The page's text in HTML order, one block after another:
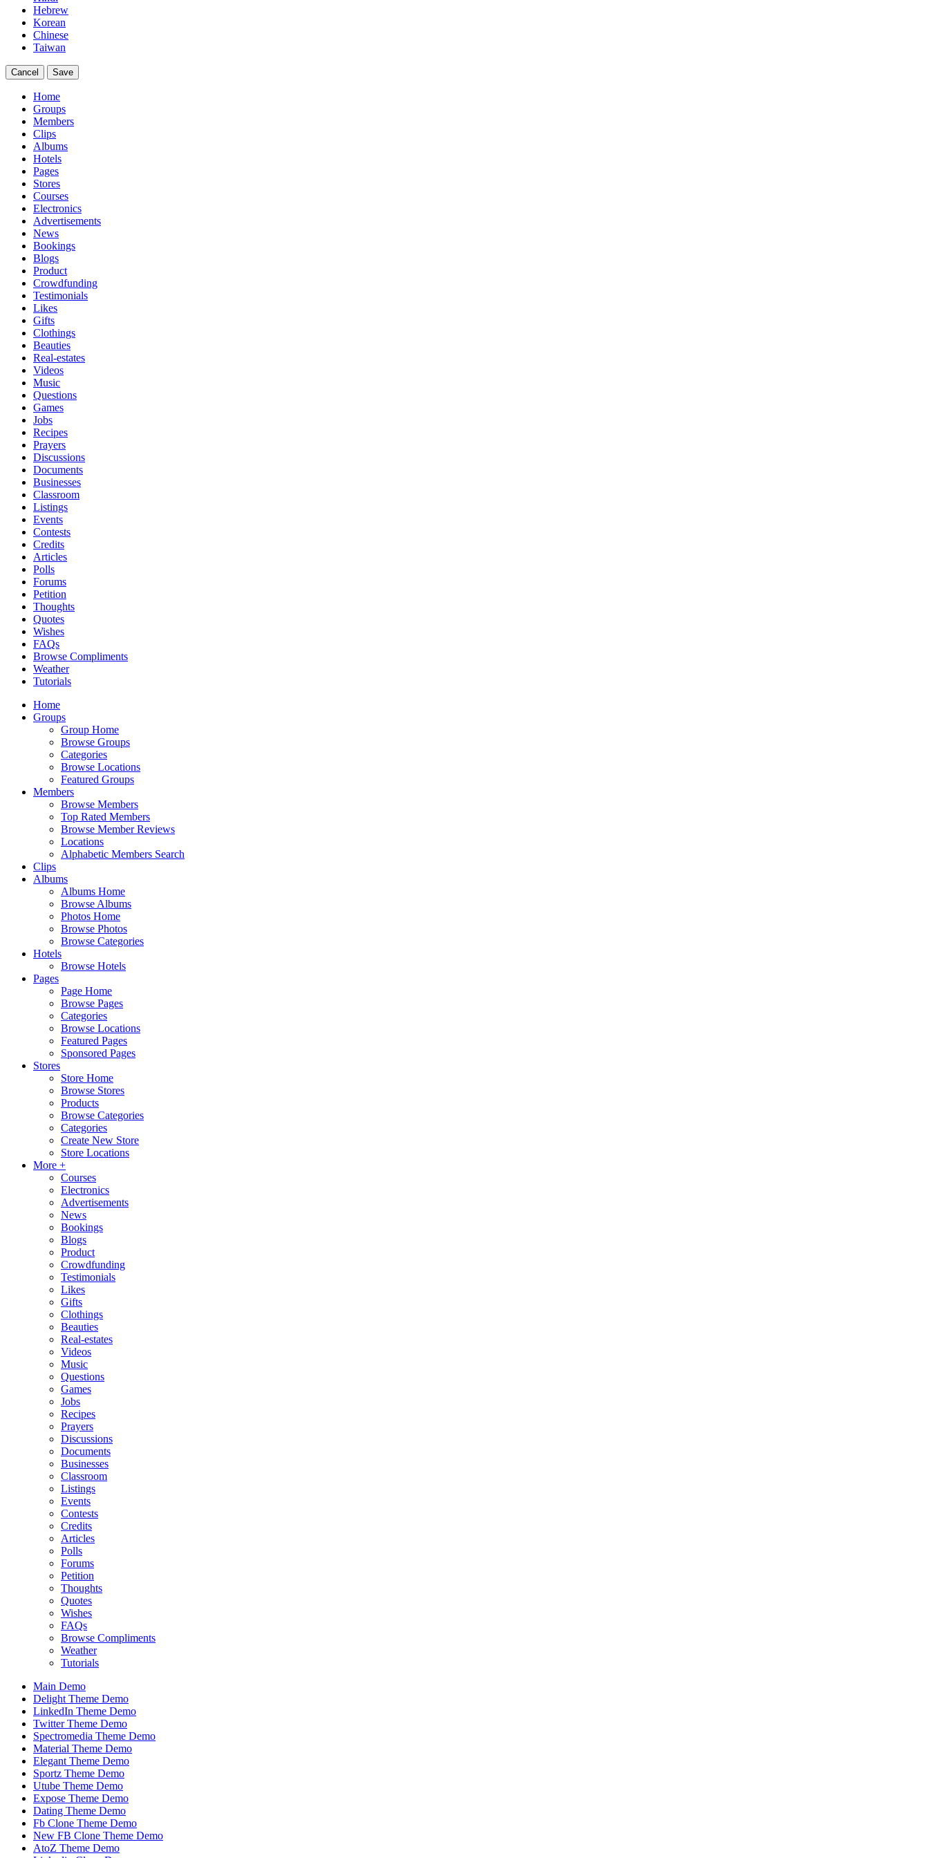
Hebrew
Korean
Chinese
Taiwan
Cancel Save
Home
Groups
Members
Clips
Albums
Hotels
Pages
Stores
Courses
Electronics
Advertisements
News
Bookings
Blogs
Product
Crowdfunding
Testimonials
Likes
Gifts
Clothings
Beauties
Real-estates
Videos
Music
Questions
Games
Jobs
Recipes
Prayers
Discussions
Documents
Businesses
Classroom
Listings
Events
Contests
Credits
Articles
Polls
Forums
Petition
Thoughts
Quotes
Wishes
FAQs
Browse Compliments
Weather
Tutorials
Home
Groups
Group Home
Browse Groups
Categories
Browse Locations
Featured Groups
Members
Browse Members
Top Rated Members
Browse Member Reviews
Locations
Alphabetic Members Search
Clips
Albums
Albums Home
Browse Albums
Photos Home
Browse Photos
Browse Categories
Hotels
Browse Hotels
Pages
Page Home
Browse Pages
Categories
Browse Locations
Featured Pages
Sponsored Pages
Stores
Store Home
Browse Stores
Products
Browse Categories
Categories
Create New Store
Store Locations
More +
Courses
Electronics
Advertisements
News
Bookings
Blogs
Product
Crowdfunding
Testimonials
Likes
Gifts
Clothings
Beauties
Real-estates
Videos
Music
Questions
Games
Jobs
Recipes
Prayers
Discussions
Documents
Businesses
Classroom
Listings
Events
Contests
Credits
Articles
Polls
Forums
Petition
Thoughts
Quotes
Wishes
FAQs
Browse Compliments
Weather
Tutorials
Main Demo
Delight Theme Demo
LinkedIn Theme Demo
Twitter Theme Demo
Spectromedia Theme Demo
Material Theme Demo
Elegant Theme Demo
Sportz Theme Demo
Utube Theme Demo
Expose Theme Demo
Dating Theme Demo
Fb Clone Theme Demo
New FB Clone Theme Demo
AtoZ Theme Demo